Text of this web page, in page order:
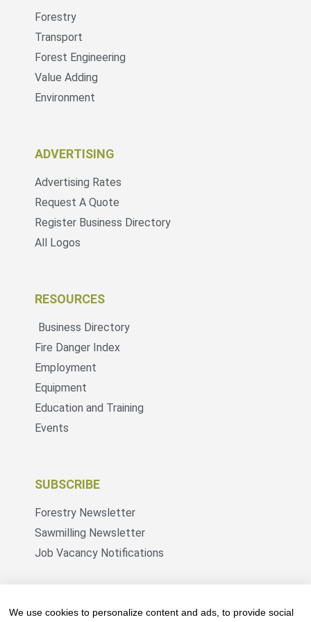
Forestry
Transport
Forest Engineering
Value Adding
Environment
ADVERTISING
Advertising Rates
Request A Quote
Register Business Directory
All Logos
RESOURCES
Business Directory
Fire Danger Index
Employment
Equipment
Education and Training
Events
SUBSCRIBE
Forestry Newsletter
Sawmilling Newsletter
Job Vacancy Notifications
and marketing across its 3 industry specific web
We use cookies to personalize content and ads, to provide social